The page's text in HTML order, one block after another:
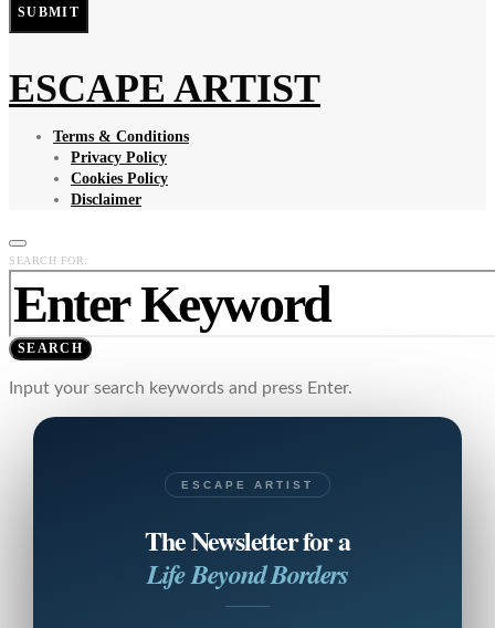
SUBMIT
ESCAPE ARTIST
Terms & Conditions
Privacy Policy
Cookies Policy
Disclaimer
SEARCH FOR:
SEARCH
Input your search keywords and press Enter.
ESCAPE ARTIST
The Newsletter for a
Life Beyond Borders